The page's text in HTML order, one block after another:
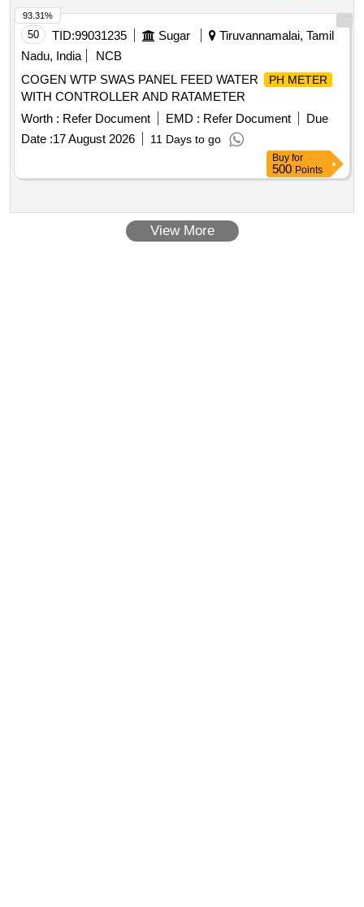
50 TID:99031235 Sugar
Tiruvannamalai, Tamil
Nadu, India
NCB
COGEN WTP SWAS PANEL FEED WATER
PH METER
WITH CONTROLLER AND RATAMETER
Worth : Refer Document EMD : Refer Document
Due
Date :17 August 2026 11 Days to go
93.31%
Buy for
500 Points
View More